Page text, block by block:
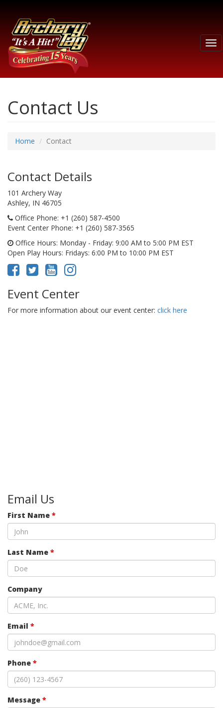
Contact Us
Home Contact
Contact Details
101 Archery Way
Ashley, IN 46705
Office Phone: +1 (260) 587-4500
Event Center Phone: +1 (260) 587-3565
Office Hours: Monday - Friday: 9:00 AM to 5:00 PM EST
Open Play Hours: Fridays: 6:00 PM to 10:00 PM EST
Event Center
For more information about our event center: click here
Email Us
First Name *
Last Name *
Company
Email *
Phone *
Message *